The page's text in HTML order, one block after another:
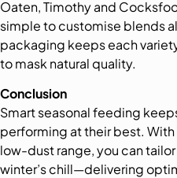
Oaten, Timothy and
simple to customise blends
packaging keeps each
to mask natural quality.
Conclusion
Smart seasonal feeding
performing at their best. With
low-dust range, you can
winter’s chill—delivering